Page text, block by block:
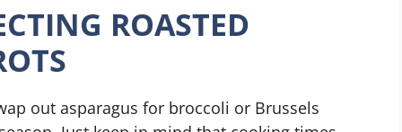
ROASTED
out asparagus for broccoli or Brussels